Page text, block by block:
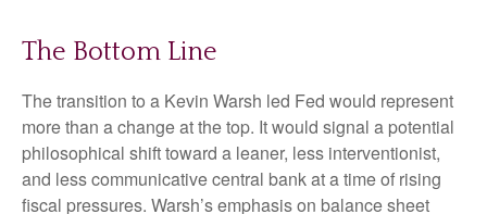
The Bottom Line
The transition to a Kevin Warsh led Fed would represent
more than a change at the top. It would signal a potential
philosophical shift toward a leaner, less interventionist,
and less communicative central bank at a time of rising
fiscal pressures. Warsh’s emphasis on balance sheet